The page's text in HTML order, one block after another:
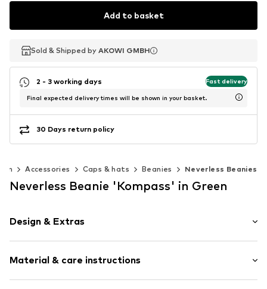
Add to basket
Sold & Shipped by AKOWI GMBH
Sold & Shipped by AKOWI GMBH
2 - 3 working days Fast delivery
Final expected delivery times will be shown in your basket.
30 Days return policy
Accessories Caps & hats Beanies Neverless Beanies
Neverless Beanie 'Kompass' in Green
Design & Extras
Material & care instructions